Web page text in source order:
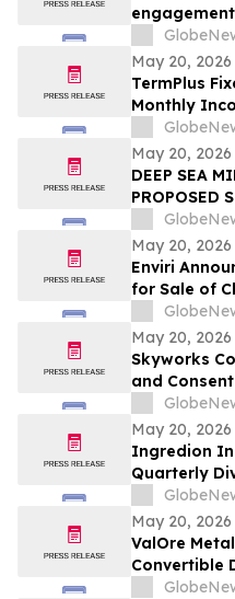
Atlas
Papua New
May 20, 2026
TermPlus
Monthly
4.4 Million
Target Rate
May 20, 2026
DEEP SEA
PROPOSED
May 20, 2026
Enviri
for Sale of
Regarding
May 20, 2026
Skyworks
and
Senior
May 20, 2026
Ingredion
Quarterly
May 20, 2026
ValOre
Convertible
CAD$2